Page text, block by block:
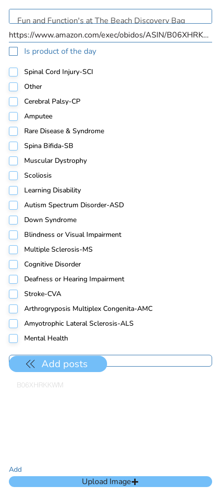
Is product of the day
Spinal Cord Injury-SCI
Other
Cerebral Palsy-CP
Amputee
Rare Disease & Syndrome
Spina Bifida-SB
Muscular Dystrophy
Scoliosis
Learning Disability
Autism Spectrum Disorder-ASD
Down Syndrome
Blindness or Visual Impairment
Multiple Sclerosis-MS
Cognitive Disorder
Deafness or Hearing Impairment
Stroke-CVA
Arthrogryposis Multiplex Congenita-AMC
Amyotrophic Lateral Sclerosis-ALS
Mental Health
Add
Upload Image
Add posts